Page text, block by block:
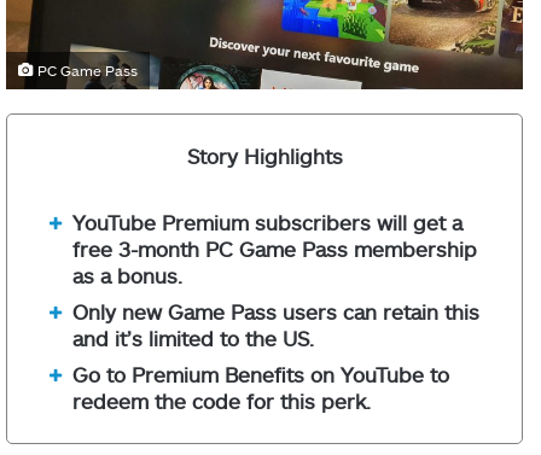
PC Game Pass
Story Highlights
YouTube Premium subscribers will get a
free 3-month PC Game Pass membership
as a bonus.
Only new Game Pass users can retain this
and it’s limited to the US.
Go to Premium Benefits on YouTube to
redeem the code for this perk.